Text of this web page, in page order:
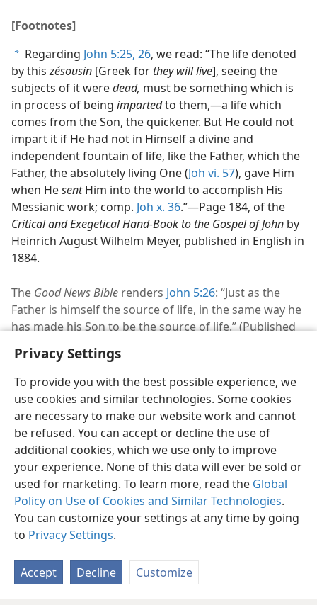
Privacy Settings
To provide you with the best possible experience, we
use cookies and similar technologies. Some cookies
are necessary to make our website work and cannot
be refused. You can accept or decline the use of
additional cookies, which we use only to improve
your experience. None of this data will ever be sold or
used for marketing. To learn more, read the Global
Policy on Use of Cookies and Similar Technologies.
You can customize your settings at any time by going
to Privacy Settings.
Accept Decline Customize
[Footnotes]
a Regarding John 5:25, 26, we read: “The life denoted
by thiszésousin [Greek for they will live], seeing the
subjects of it weredead, must be something which is
in process of being impartedto them,​—a life which
comes from the Son, the quickener. But He could not
impart it if He had not in Himself a divine and
independent fountain of life, like the Father, which the
Father, the absolutely living One (Joh vi. 57), gave Him
when HesentHim into the world to accomplish His
Messianic work; comp. Joh x. 36.”​—Page 184, of the
Critical and Exegetical Hand-Book to the Gospel of John by
Heinrich August Wilhelm Meyer, published in English in
1884.
The Good News Bible renders John 5:26: “Just as the
Father is himself the source of life, in the same way he
has made his Son to be the source of life.” (Published
English Share Preferences
Copyright© 2026 Watch Tower Bible and Tract Society of Pennsylvania
Terms of Use Privacy Policy Privacy Settings
JW.ORG